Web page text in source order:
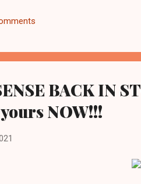
your journey today
cure, or prevent any disease.
will attain a specific or
BACK IN
NOW!!!